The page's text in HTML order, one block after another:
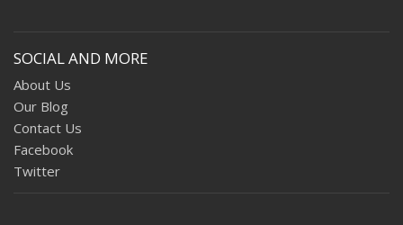
SOCIAL AND MORE
About Us
Our Blog
Contact Us
Facebook
Twitter